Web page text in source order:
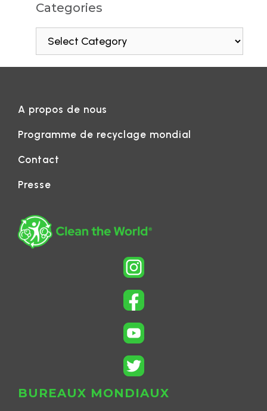
Categories
A propos de nous
Programme de recyclage mondial
Contact
Presse
BUREAUX MONDIAUX